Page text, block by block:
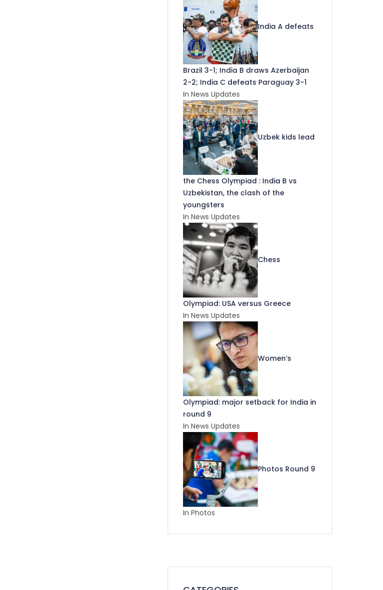
India A defeats
Brazil 3-1; India B draws Azerbaijan
2-2; India C defeats Paraguay 3-1
In News Updates
Uzbek kids lead
the Chess Olympiad : India B vs
Uzbekistan, the clash of the
youngsters
In News Updates
Chess
Olympiad: USA versus Greece
In News Updates
Women’s
Olympiad: major setback for India in
round 9
In News Updates
Photos Round 9
In Photos